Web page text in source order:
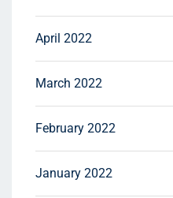
April 2022
March 2022
February 2022
January 2022